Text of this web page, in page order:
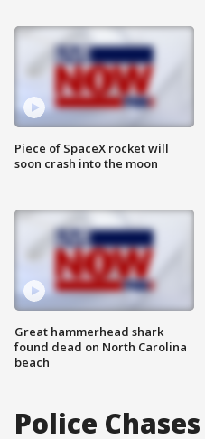
Piece of SpaceX rocket will
soon crash into the moon
Great hammerhead shark
found dead on North Carolina
beach
Police Chases